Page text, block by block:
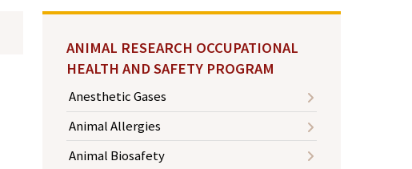
ANIMAL RESEARCH OCCUPATIONAL
HEALTH AND SAFETY PROGRAM
Anesthetic Gases
Animal Allergies
Animal Biosafety